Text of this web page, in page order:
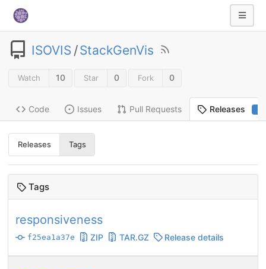
ISOVIS /StackGenVis
Watch 10 Star 0 Fork 0
Code Issues Pull Requests Releases 2
Releases Tags
Tags
responsiveness
f25ea1a37e ZIP TAR.GZ Release details